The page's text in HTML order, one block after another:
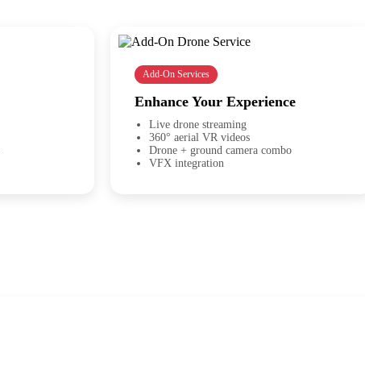
Add-On Services
Enhance Your Experience
Live drone streaming
360° aerial VR videos
Drone + ground camera combo
VFX integration